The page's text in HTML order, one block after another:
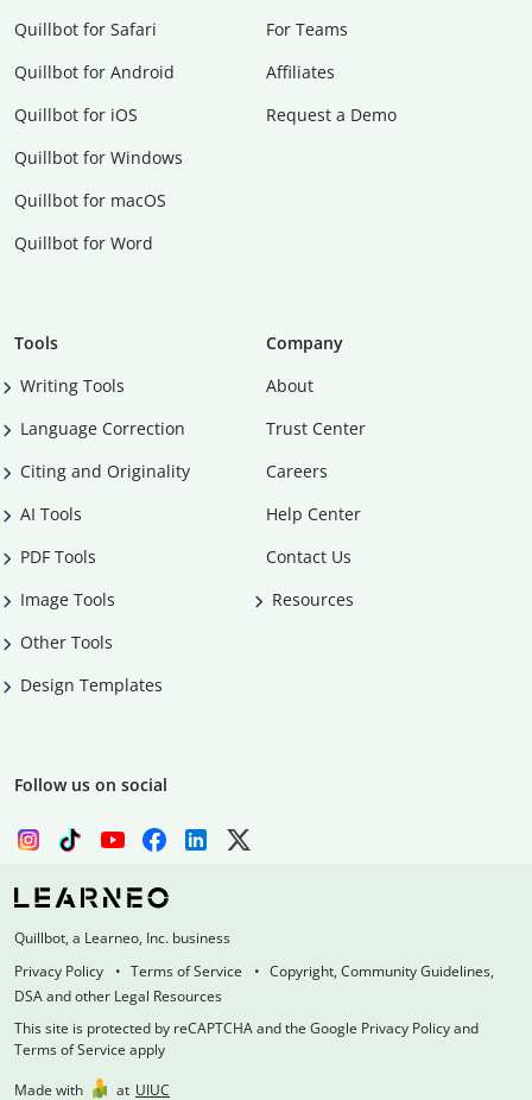
Quillbot for Safari
Quillbot for Android
Quillbot for iOS
Quillbot for Windows
Quillbot for macOS
Quillbot for Word
For Teams
Affiliates
Request a Demo
Tools
Writing Tools
Language Correction
Citing and Originality
AI Tools
PDF Tools
Image Tools
Other Tools
Design Templates
Company
About
Trust Center
Careers
Help Center
Contact Us
Resources
Follow us on social
Quillbot, a Learneo, Inc. business
Privacy Policy
Terms of Service
Copyright, Community Guidelines,
DSA and other Legal Resources
This site is protected by reCAPTCHA and the Google Privacy Policy and
Terms of Service apply
Made with
at UIUC